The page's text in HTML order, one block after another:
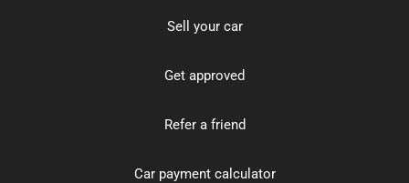
Sell your car
Get approved
Refer a friend
Car payment calculator